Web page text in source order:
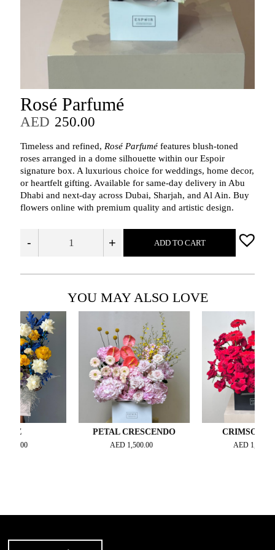
Rosé Parfumé
AED 250.00
Timeless and refined, Rosé Parfuméfeatures blush-toned
roses arranged in a dome silhouette within our Espoir
signature box. A luxurious choice for weddings, home decor,
or heartfelt gifting. Available for same-day delivery in Abu
Dhabi and next-day across Dubai, Sharjah, and Al Ain. Buy
flowers online with premium quality and artistic design.
- + ADD TO CART
YOU MAY ALSO LOVE
PETAL CRESCENDO
1,500.00
CRIMSON NOIRE
1,000.00